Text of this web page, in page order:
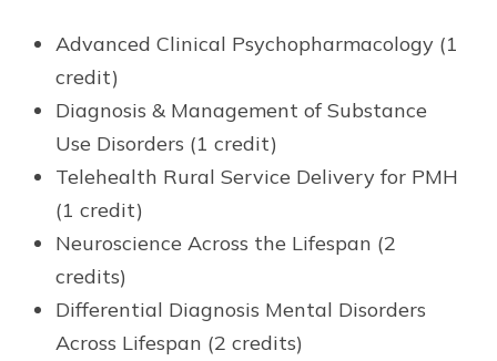
Advanced Clinical Psychopharmacology (1
credit)
Diagnosis & Management of Substance
Use Disorders (1 credit)
Telehealth Rural Service Delivery for PMH
(1 credit)
Neuroscience Across the Lifespan (2
credits)
Differential Diagnosis Mental Disorders
Across Lifespan (2 credits)